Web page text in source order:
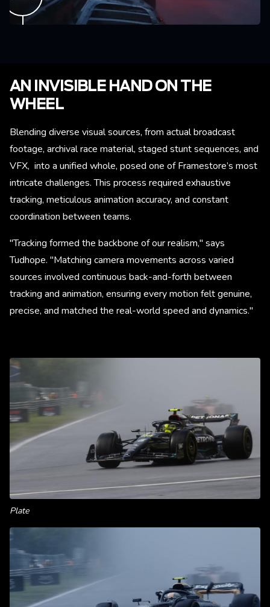
AN INVISIBLE HAND ON THE
WHEEL
Blending diverse visual sources, from actual broadcast
footage, archival race material, staged stunt sequences, and
VFX, into a unified whole, posed one of Framestore’s most
intricate challenges. This process required exhaustive
tracking, meticulous animation accuracy, and constant
coordination between teams.
"Tracking formed the backbone of our realism," says
Tudhope. "Matching camera movements across varied
sources involved continuous back-and-forth between
tracking and animation, ensuring every motion felt genuine,
precise, and matched the real-world speed and dynamics."
Plate